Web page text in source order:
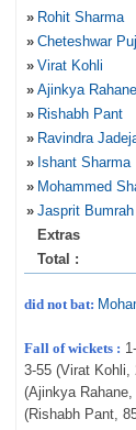
» Rohit Sharma
» Cheteshwar
» Virat Kohli
» Ajinkya Rahane
» Rishabh Pant
» Ravindra
» Ishant Sharma
» Mohammed
» Jasprit Bumrah
Extras
Total :
did not bat:
Fall of wickets :
3-55 (Virat Kohli,
(Ajinkya
(Rishabh Pant,